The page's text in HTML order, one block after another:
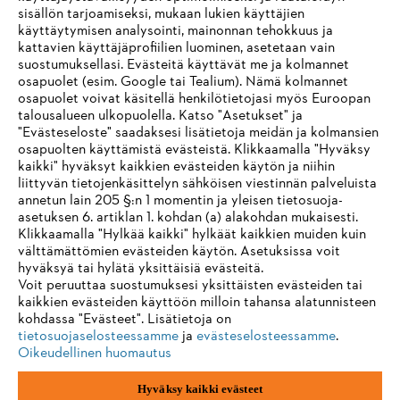
Tietoa toimittajille
Tuotteet
Yhteystiedot
Ura
Ilmiantajajärjestelmä
sisällön tarjoamiseksi, mukaan lukien käyttäjien
käyttäytymisen analysointi, mainonnan tehokkuus ja
kattavien käyttäjäprofiilien luominen, asetetaan vain
suostumuksellasi. Evästeitä käyttävät me ja kolmannet
osapuolet (esim. Google tai Tealium). Nämä kolmannet
osapuolet voivat käsitellä henkilötietojasi myös Euroopan
talousalueen ulkopuolella. Katso "Asetukset" ja
"Evästeseloste" saadaksesi lisätietoja meidän ja kolmansien
osapuolten käyttämistä evästeistä. Klikkaamalla "Hyväksy
kaikki" hyväksyt kaikkien evästeiden käytön ja niihin
liittyvän tietojenkäsittelyn sähköisen viestinnän palveluista
annetun lain 205 §:n 1 momentin ja yleisen tietosuoja-
asetuksen 6. artiklan 1. kohdan (a) alakohdan mukaisesti.
Klikkaamalla "Hylkää kaikki" hylkäät kaikkien muiden kuin
välttämättömien evästeiden käytön. Asetuksissa voit
hyväksyä tai hylätä yksittäisiä evästeitä.
Voit peruuttaa suostumuksesi yksittäisten evästeiden tai
kaikkien evästeiden käyttöön milloin tahansa alatunnisteen
kohdassa "Evästeet". Lisätietoja on
tietosuojaselosteessammeja evästeselosteessamme.
Oikeudellinen huomautus
Hyväksy kaikki evästeet